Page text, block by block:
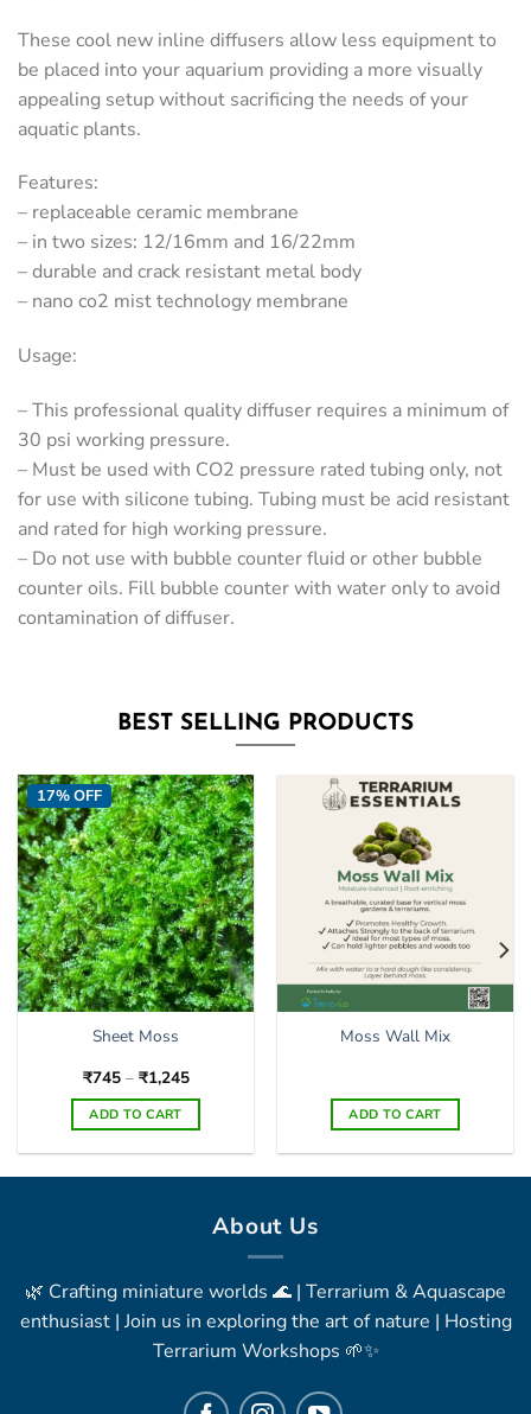
These cool new inline diffusers allow less equipment to
be placed into your aquarium providing a more visually
appealing setup without sacrificing the needs of your
aquatic plants.
Features:
– replaceable ceramic membrane
– in two sizes: 12/16mm and 16/22mm
– durable and crack resistant metal body
– nano co2 mist technology membrane
Usage:
– This professional quality diffuser requires a minimum of
30 psi working pressure.
– Must be used with CO2 pressure rated tubing only, not
for use with silicone tubing. Tubing must be acid resistant
and rated for high working pressure.
– Do not use with bubble counter fluid or other bubble
counter oils. Fill bubble counter with water only to avoid
contamination of diffuser.
BEST SELLING PRODUCTS
17% OFF
Sheet Moss
₹745 – ₹1,245Price
₹745
through
₹1,245
ADD TO CART
options
may
Moss Wall Mix
ADD TO CART
About Us
🌿 Crafting miniature worlds 🌊 | Terrarium & Aquascape
enthusiast | Join us in exploring the art of nature | Hosting
Terrarium Workshops 🌱✨